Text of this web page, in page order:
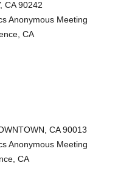
CA 90242
Anonymous Meeting
CA
CA 90013
Anonymous Meeting
CA